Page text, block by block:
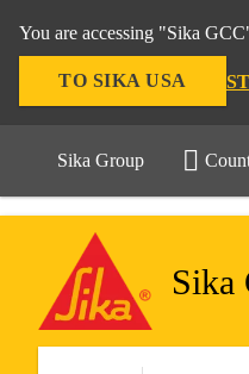
You are accessing "Sika
TO SIKA USA
Sika Group
Sika